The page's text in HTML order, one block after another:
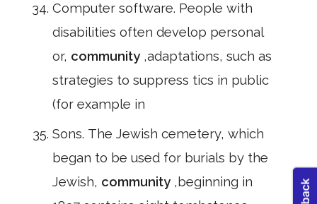
Computer software. People with
disabilities often develop personal
or, community ,adaptations, such as
strategies to suppress tics in public
(for example in
Sons. The Jewish cemetery, which
began to be used for burials by the
Jewish, community ,beginning in